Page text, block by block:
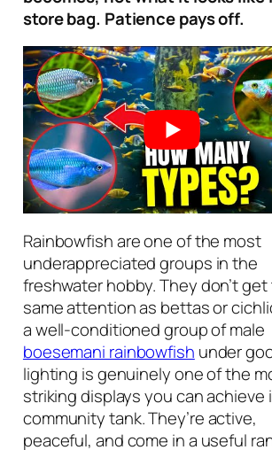
store bag. Patience pays off.
Rainbowfish are one of the most
underappreciated groups in the
freshwater hobby. They don’t
same attention as bettas or
a well-conditioned group of male
boesemani rainbowfish under
lighting is genuinely one of the
striking displays you can achieve
community tank. They’re active,
peaceful, and come in a useful